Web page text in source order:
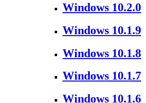
Windows 10.2.0
Windows 10.1.9
Windows 10.1.8
Windows 10.1.7
Windows 10.1.6